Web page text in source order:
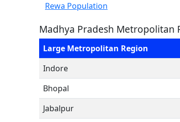
Rewa Population
Madhya Pradesh Metropolitan
Large Metropolitan Region
Indore
Bhopal
Jabalpur